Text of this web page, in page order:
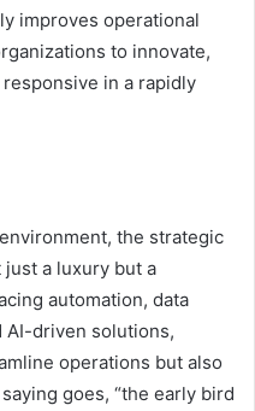
improves operational
to innovate,
in a rapidly
the strategic
a luxury but a
automation, data
AI-driven solutions,
operations but also
goes, “the early bird